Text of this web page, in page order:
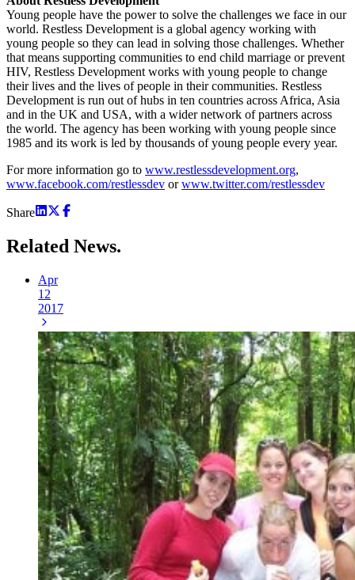
Young people have the power to solve the challenges we face in our
world. Restless Development is a global agency working with
young people so they can lead in solving those challenges. Whether
that means supporting communities to end child marriage or prevent
HIV, Restless Development works with young people to change
their lives and the lives of people in their communities. Restless
Development is run out of hubs in ten countries across Africa, Asia
and in the UK and USA, with a wider network of partners across
the world. The agency has been working with young people since
1985 and its work is led by thousands of young people every year.
For more information go to www.restlessdevelopment.org,
www.facebook.com/restlessdev orwww.twitter.com/restlessdev
Share
Related News.
Apr
12
2017